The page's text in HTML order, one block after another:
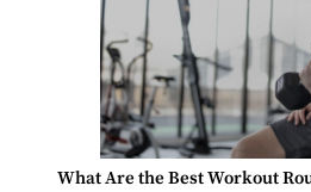
What Are the Best Workout